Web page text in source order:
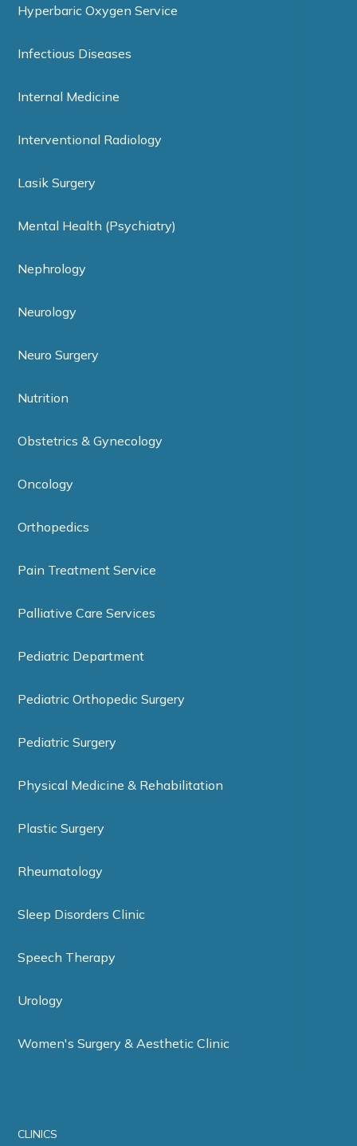
Hyperbaric Oxygen Service
Infectious Diseases
Internal Medicine
Interventional Radiology
Lasik Surgery
Mental Health (Psychiatry)
Nephrology
Neurology
Neuro Surgery
Nutrition
Obstetrics & Gynecology
Oncology
Orthopedics
Pain Treatment Service
Palliative Care Services
Pediatric Department
Pediatric Orthopedic Surgery
Pediatric Surgery
Physical Medicine & Rehabilitation
Plastic Surgery
Rheumatology
Sleep Disorders Clinic
Speech Therapy
Urology
Women's Surgery & Aesthetic Clinic
CLINICS